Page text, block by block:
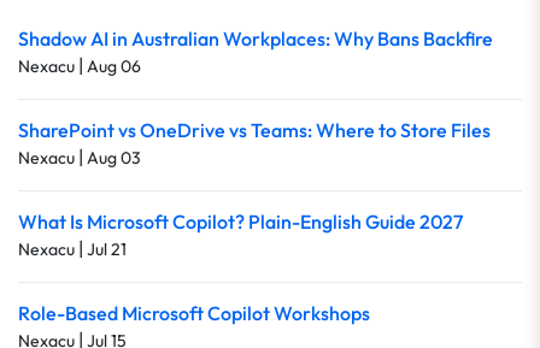
Shadow AI in Australian Workplaces: Why Bans Backfire
Nexacu | Aug 06
SharePoint vs OneDrive vs Teams: Where to Store Files
Nexacu | Aug 03
What Is Microsoft Copilot? Plain-English Guide 2027
Nexacu | Jul 21
Role-Based Microsoft Copilot Workshops
Nexacu | Jul 15